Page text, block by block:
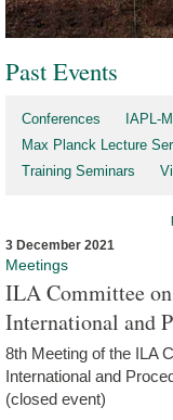
Past Events
Conferences
IAPL-
Max Planck Lecture
Training Seminars
3 December 2021
Meetings
ILA Committee
International and
8th Meeting of the ILA
International and
(closed event)